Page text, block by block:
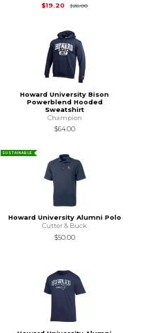
$19.20
$26.00Original Price is
Howard University Bison
Powerblend Hooded
Sweatshirt
Champion
$64.00
SUSTAINABLE
Howard University Alumni Polo
Cutter & Buck
$50.00